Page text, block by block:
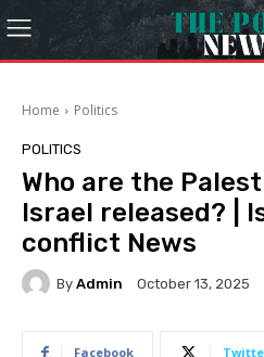
Home Politics
POLITICS
Who are the
Israel released? |
conflict News
By Admin October 13, 2025
Facebook